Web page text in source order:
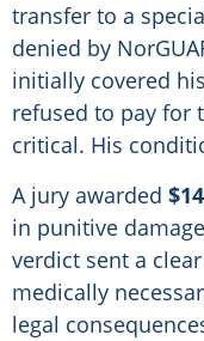
transfer to a
denied by
initially covered
refused to pay for
critical. His
A jury awarded
in punitive
verdict sent a
medically
legal